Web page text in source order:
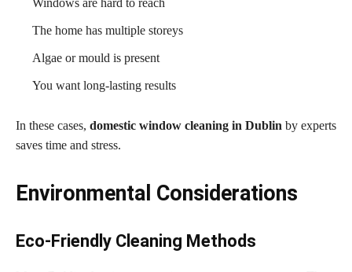
The home has multiple storeys
Algae or mould is present
You want long-lasting results
In these cases, domestic window cleaning in Dublin by experts
saves time and stress.
Environmental Considerations
Eco-Friendly Cleaning Methods